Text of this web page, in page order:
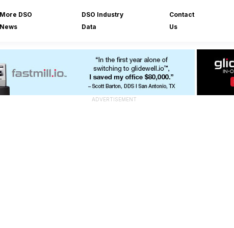
More DSO
News
DSO Industry
Data
Contact
Us
ADVERTISEMENT